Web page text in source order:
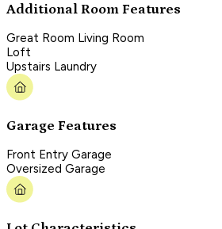
Additional Room Features
Great Room Living Room
Loft
Upstairs Laundry
Garage Features
Front Entry Garage
Oversized Garage